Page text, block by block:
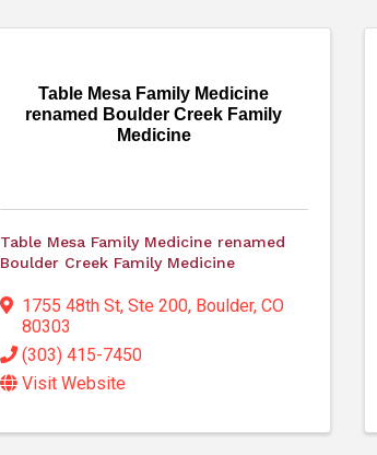
Table Mesa Family Medicine
renamed Boulder Creek Family
Medicine
Table Mesa Family Medicine renamed
Boulder Creek Family Medicine
1755 48th St, Ste 200, Boulder,CO
80303
(303) 415-7450
Visit Website